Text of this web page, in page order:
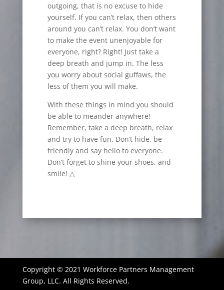
outgoing, that is no excuse to hide
yourself. If you can’t relax, then others
around you can’t relax. You don’t want
to make the event unenjoyable for
everyone, right? Right! Just take a
deep breath and jump in. The less
you worry about social guffaws, the
less of them you will make.
With these things in mind you should
be able to meander anywhere!
Remember, take a deep breath, relax
and try to have fun. Don’t hide, be
friendly and say hello to everyone.
Don’t forget to shine your shoes, and
smile! △
Copyright © 2021 Workforce Partners Management
Group, LLC. All Rights Reserved.